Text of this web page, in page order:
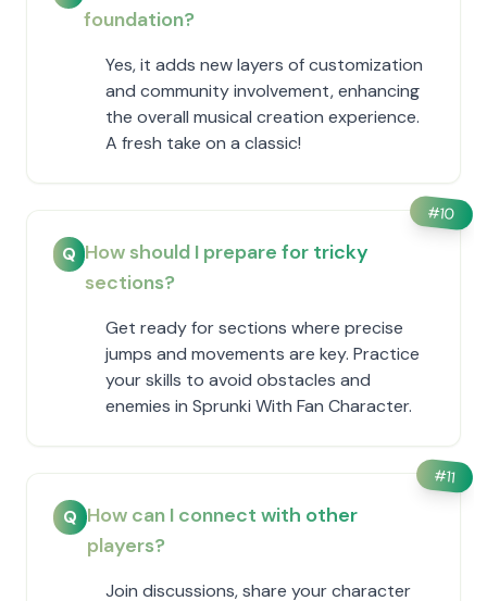
foundation?
Yes, it adds new layers of customization
and community involvement, enhancing
the overall musical creation experience.
A fresh take on a classic!
#10
Q How should I prepare for tricky
sections?
Get ready for sections where precise
jumps and movements are key. Practice
your skills to avoid obstacles and
enemies in Sprunki With Fan Character.
#11
Q How can I connect with other
players?
Join discussions, share your character